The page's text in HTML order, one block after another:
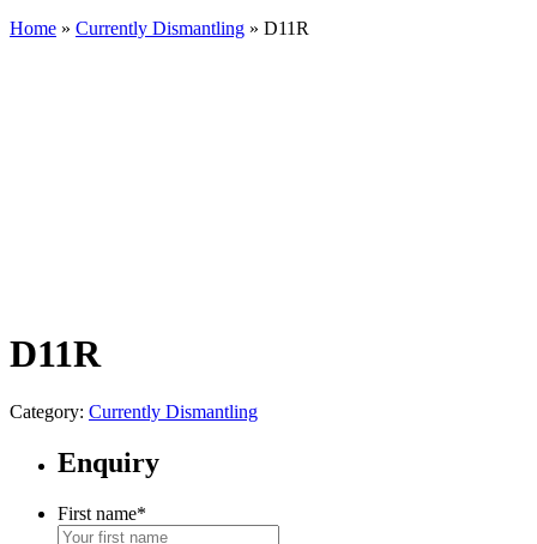
Home » Currently Dismantling » D11R
D11R
Category: Currently Dismantling
Enquiry
First name*